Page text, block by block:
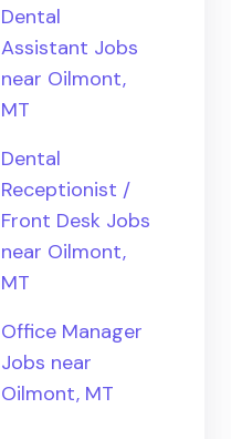
Dental
Assistant Jobs
near Oilmont,
MT
Dental
Receptionist /
Front Desk Jobs
near Oilmont,
MT
Office Manager
Jobs near
Oilmont, MT